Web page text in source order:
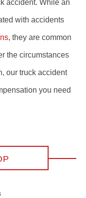
accident. While an
with accidents
, they are common
the circumstances
our truck accident
you need